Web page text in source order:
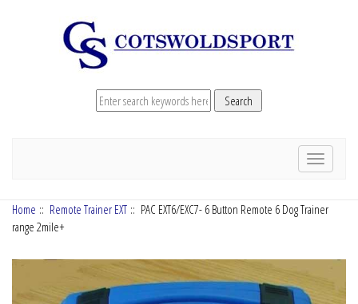
Toggle
Home :: Remote Trainer EXT :: PAC EXT6/EXC7- 6 Button Remote 6 Dog Trainer
range 2mile+